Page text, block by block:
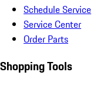
Schedule Service
Service Center
Order Parts
Shopping Tools